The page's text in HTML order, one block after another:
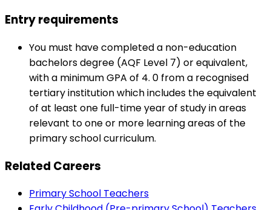
Entry requirements
You must have completed a non-education
bachelors degree (AQF Level 7) or equivalent,
with a minimum GPA of 4. 0 from a recognised
tertiary institution which includes the equivalent
of at least one full-time year of study in areas
relevant to one or more learning areas of the
primary school curriculum.
Related Careers
Primary School Teachers